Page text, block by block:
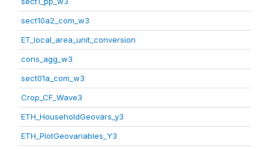
sect10a2_com_w3
ET_local_area_unit_conversion
cons_agg_w3
sect01a_com_w3
Crop_CF_Wave3
ETH_HouseholdGeovars_y3
ETH_PlotGeovariables_Y3